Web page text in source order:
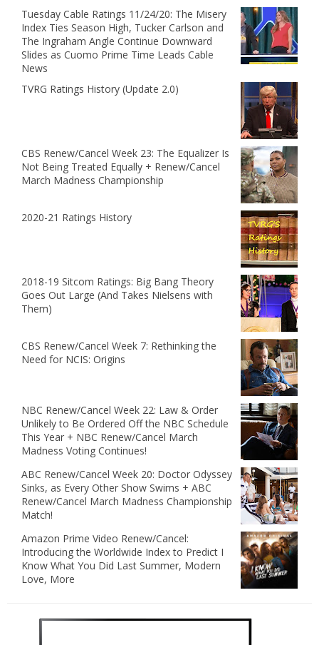
Tuesday Cable Ratings 11/24/20: The Misery
Index Ties Season High, Tucker Carlson and
The Ingraham Angle Continue Downward
Slides as Cuomo Prime Time Leads Cable
News
TVRG Ratings History (Update 2.0)
CBS Renew/Cancel Week 23: The Equalizer Is
Not Being Treated Equally + Renew/Cancel
March Madness Championship
2020-21 Ratings History
2018-19 Sitcom Ratings: Big Bang Theory
Goes Out Large (And Takes Nielsens with
Them)
CBS Renew/Cancel Week 7: Rethinking the
Need for NCIS: Origins
NBC Renew/Cancel Week 22: Law & Order
Unlikely to Be Ordered Off the NBC Schedule
This Year + NBC Renew/Cancel March
Madness Voting Continues!
ABC Renew/Cancel Week 20: Doctor Odyssey
Sinks, as Every Other Show Swims + ABC
Renew/Cancel March Madness Championship
Match!
Amazon Prime Video Renew/Cancel:
Introducing the Worldwide Index to Predict I
Know What You Did Last Summer, Modern
Love, More